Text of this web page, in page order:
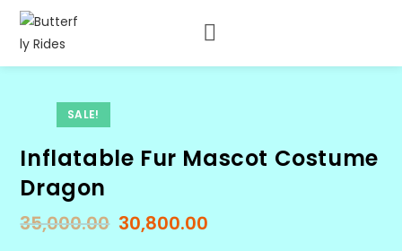
SALE!
Inflatable Fur Mascot Costume
Dragon
35,000.00 30,800.00